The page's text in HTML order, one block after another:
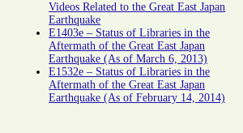
Videos Related to the Great East Japan
Earthquake
E1403e – Status of Libraries in the
Aftermath of the Great East Japan
Earthquake (As of March 6, 2013)
E1532e – Status of Libraries in the
Aftermath of the Great East Japan
Earthquake (As of February 14, 2014)